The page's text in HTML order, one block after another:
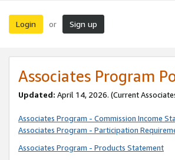
Login or Sign up
Associates Program
Updated: April 14, 2026. (Current
Associates Program - Commission Income
Associates Program - Participation
Associates Program - Products Statement